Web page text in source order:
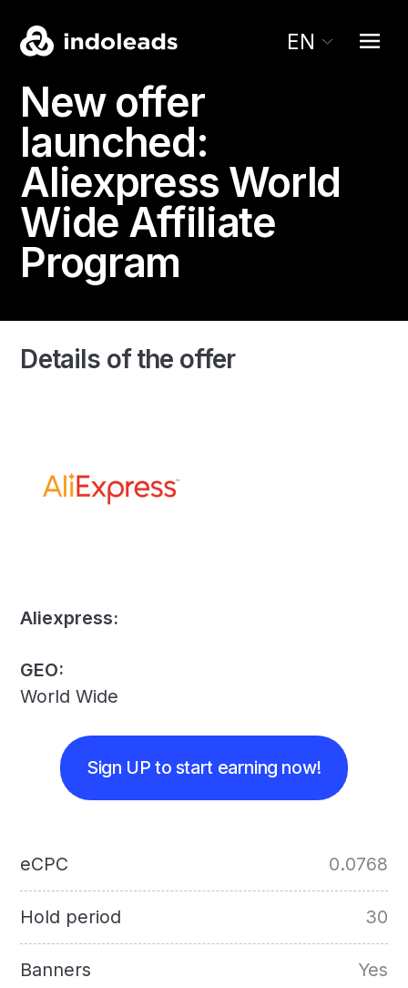
EN
New offer
launched:
Aliexpress World
Wide Affiliate
Program
Details of the offer
Aliexpress:
GEO:
World Wide
Sign UP to start earning now!
eCPC 0.0768
Hold period 30
Banners Yes